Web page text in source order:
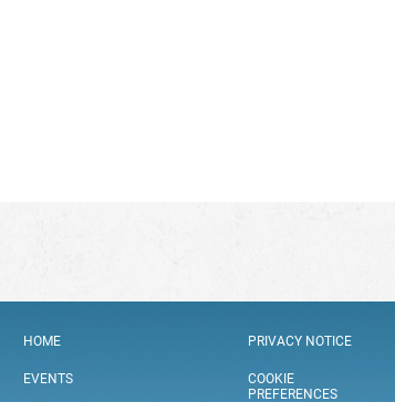
HOME
EVENTS
PRIVACY NOTICE
COOKIE
PREFERENCES